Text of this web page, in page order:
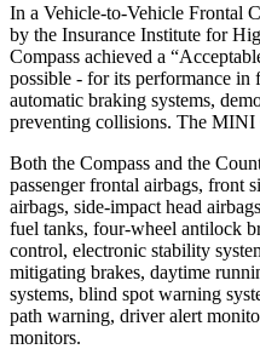
In a Vehicle-to-Vehicle Frontal
by the Insurance Institute for
Compass achieved a
possible - for its performance
automatic braking systems,
preventing collisions. The MINI
Both the Compass and the
passenger frontal airbags, front
airbags, side-impact head
fuel tanks, four-wheel antilock
control, electronic stability
mitigating brakes, daytime
systems, blind spot warning
path warning, driver alert
monitors.